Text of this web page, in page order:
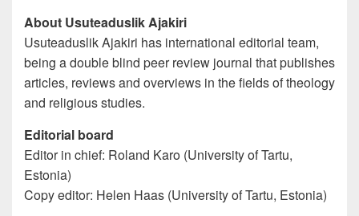
About Usuteaduslik Ajakiri
Usuteaduslik Ajakiri has international editorial team,
being a double blind peer review journal that publishes
articles, reviews and overviews in the fields of theology
and religious studies.
Editorial board
Editor in chief: Roland Karo (University of Tartu,
Estonia)
Copy editor: Helen Haas (University of Tartu, Estonia)